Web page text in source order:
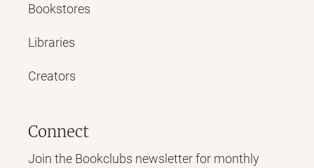
Bookstores
Libraries
Creators
Connect
Join the Bookclubs newsletter for monthly